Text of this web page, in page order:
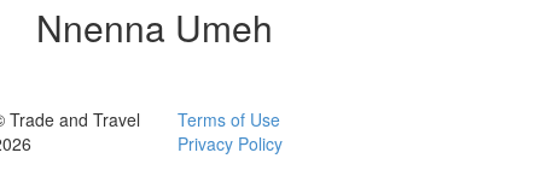
Nnenna Umeh
Trade and Travel
Terms of Use
Privacy Policy